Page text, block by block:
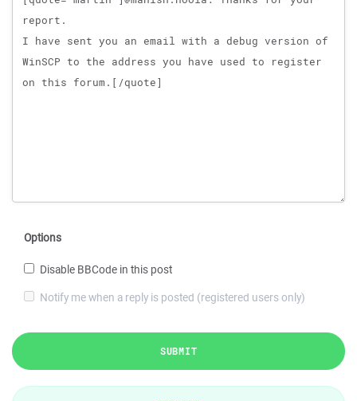
Options
Disable BBCode in this post
Notify me when a reply is posted (registered users only)
SUBMIT